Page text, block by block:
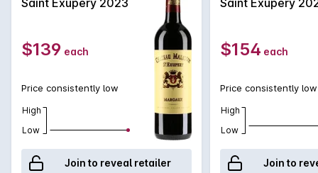
$139 each
Price consistently low
High
Low
Join to reveal retailer
$154 each
Price consistently low
High
Low
Join to